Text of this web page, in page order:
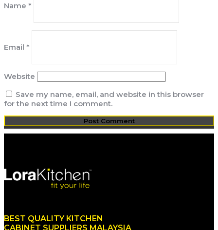
Name *
Email *
Website
Save my name, email, and website in this browser
for the next time I comment.
BEST QUALITY KITCHEN
CABINET SUPPLIERS MALAYSIA